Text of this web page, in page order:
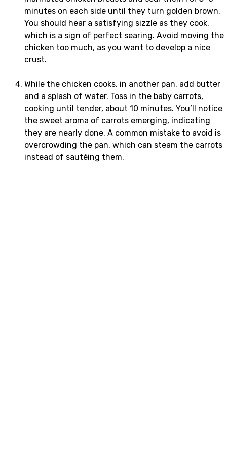
minutes on each side until they turn golden brown.
You should hear a satisfying sizzle as they cook,
which is a sign of perfect searing. Avoid moving the
chicken too much, as you want to develop a nice
crust.
While the chicken cooks, in another pan, add butter
and a splash of water. Toss in the baby carrots,
cooking until tender, about 10 minutes. You’ll notice
the sweet aroma of carrots emerging, indicating
they are nearly done. A common mistake to avoid is
overcrowding the pan, which can steam the carrots
instead of sautéing them.